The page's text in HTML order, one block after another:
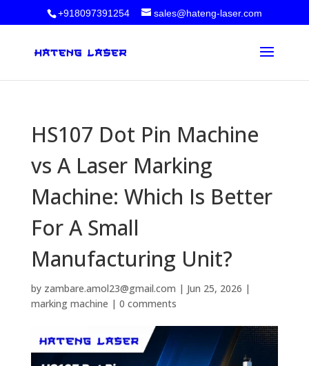
+918097391254 sales@hateng-laser.com
HS107 Dot Pin Machine
vs A Laser Marking
Machine: Which Is Better
For A Small
Manufacturing Unit?
by zambare.amol23@gmail.com | Jun 25, 2026 |
marking machine | 0 comments